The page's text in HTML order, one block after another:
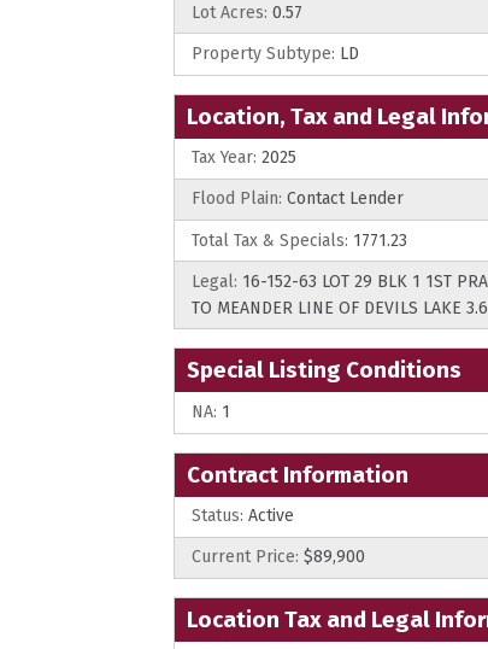
Lot Acres: 0.57
Property Subtype: LD
Location, Tax and Legal
Tax Year: 2025
Flood Plain: Contact Lender
Total Tax & Specials: 1771.23
Legal: 16-152-63 LOT 29 BLK 1 1ST
TO MEANDER LINE OF DEVILS LAKE
Special Listing Conditions
NA: 1
Contract Information
Status: Active
Current Price: $89,900
Location Tax and Legal